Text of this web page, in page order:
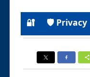
🔐 🛡 Privacy